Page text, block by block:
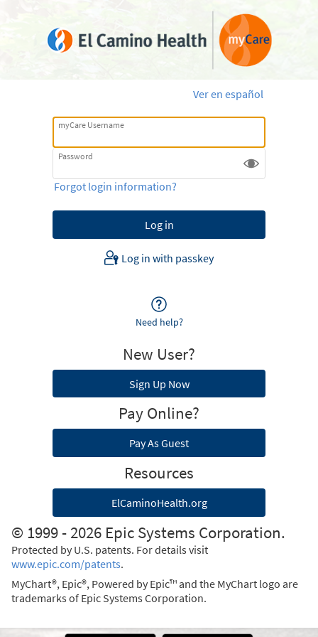
Ver en español
myCare Username
Password
Forgot login information?
Log in with passkey
Need help?
New User?
Sign Up Now
Pay Online?
Pay As Guest
Resources
ElCaminoHealth.org
© 1999 - 2026 Epic Systems Corporation.
Protected by U.S. patents. For details visit
www.epic.com/patents.
MyChart®, Epic®, Powered by Epic™ and the MyChart logo are
trademarks of Epic Systems Corporation.